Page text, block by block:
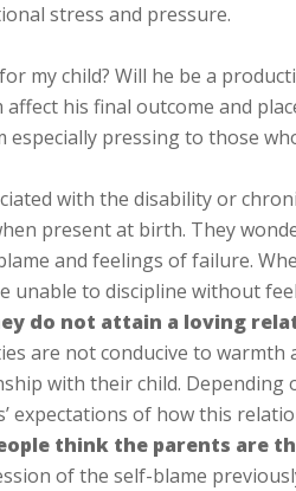
stress and pressure.
my child? Will he be a
his final outcome and
especially pressing to those
with the disability or
present at birth. They
and feelings of failure.
unable to discipline without
do not attain a loving
are not conducive to
with their child. Depending
expectations of how this
think the parents are
of the self-blame